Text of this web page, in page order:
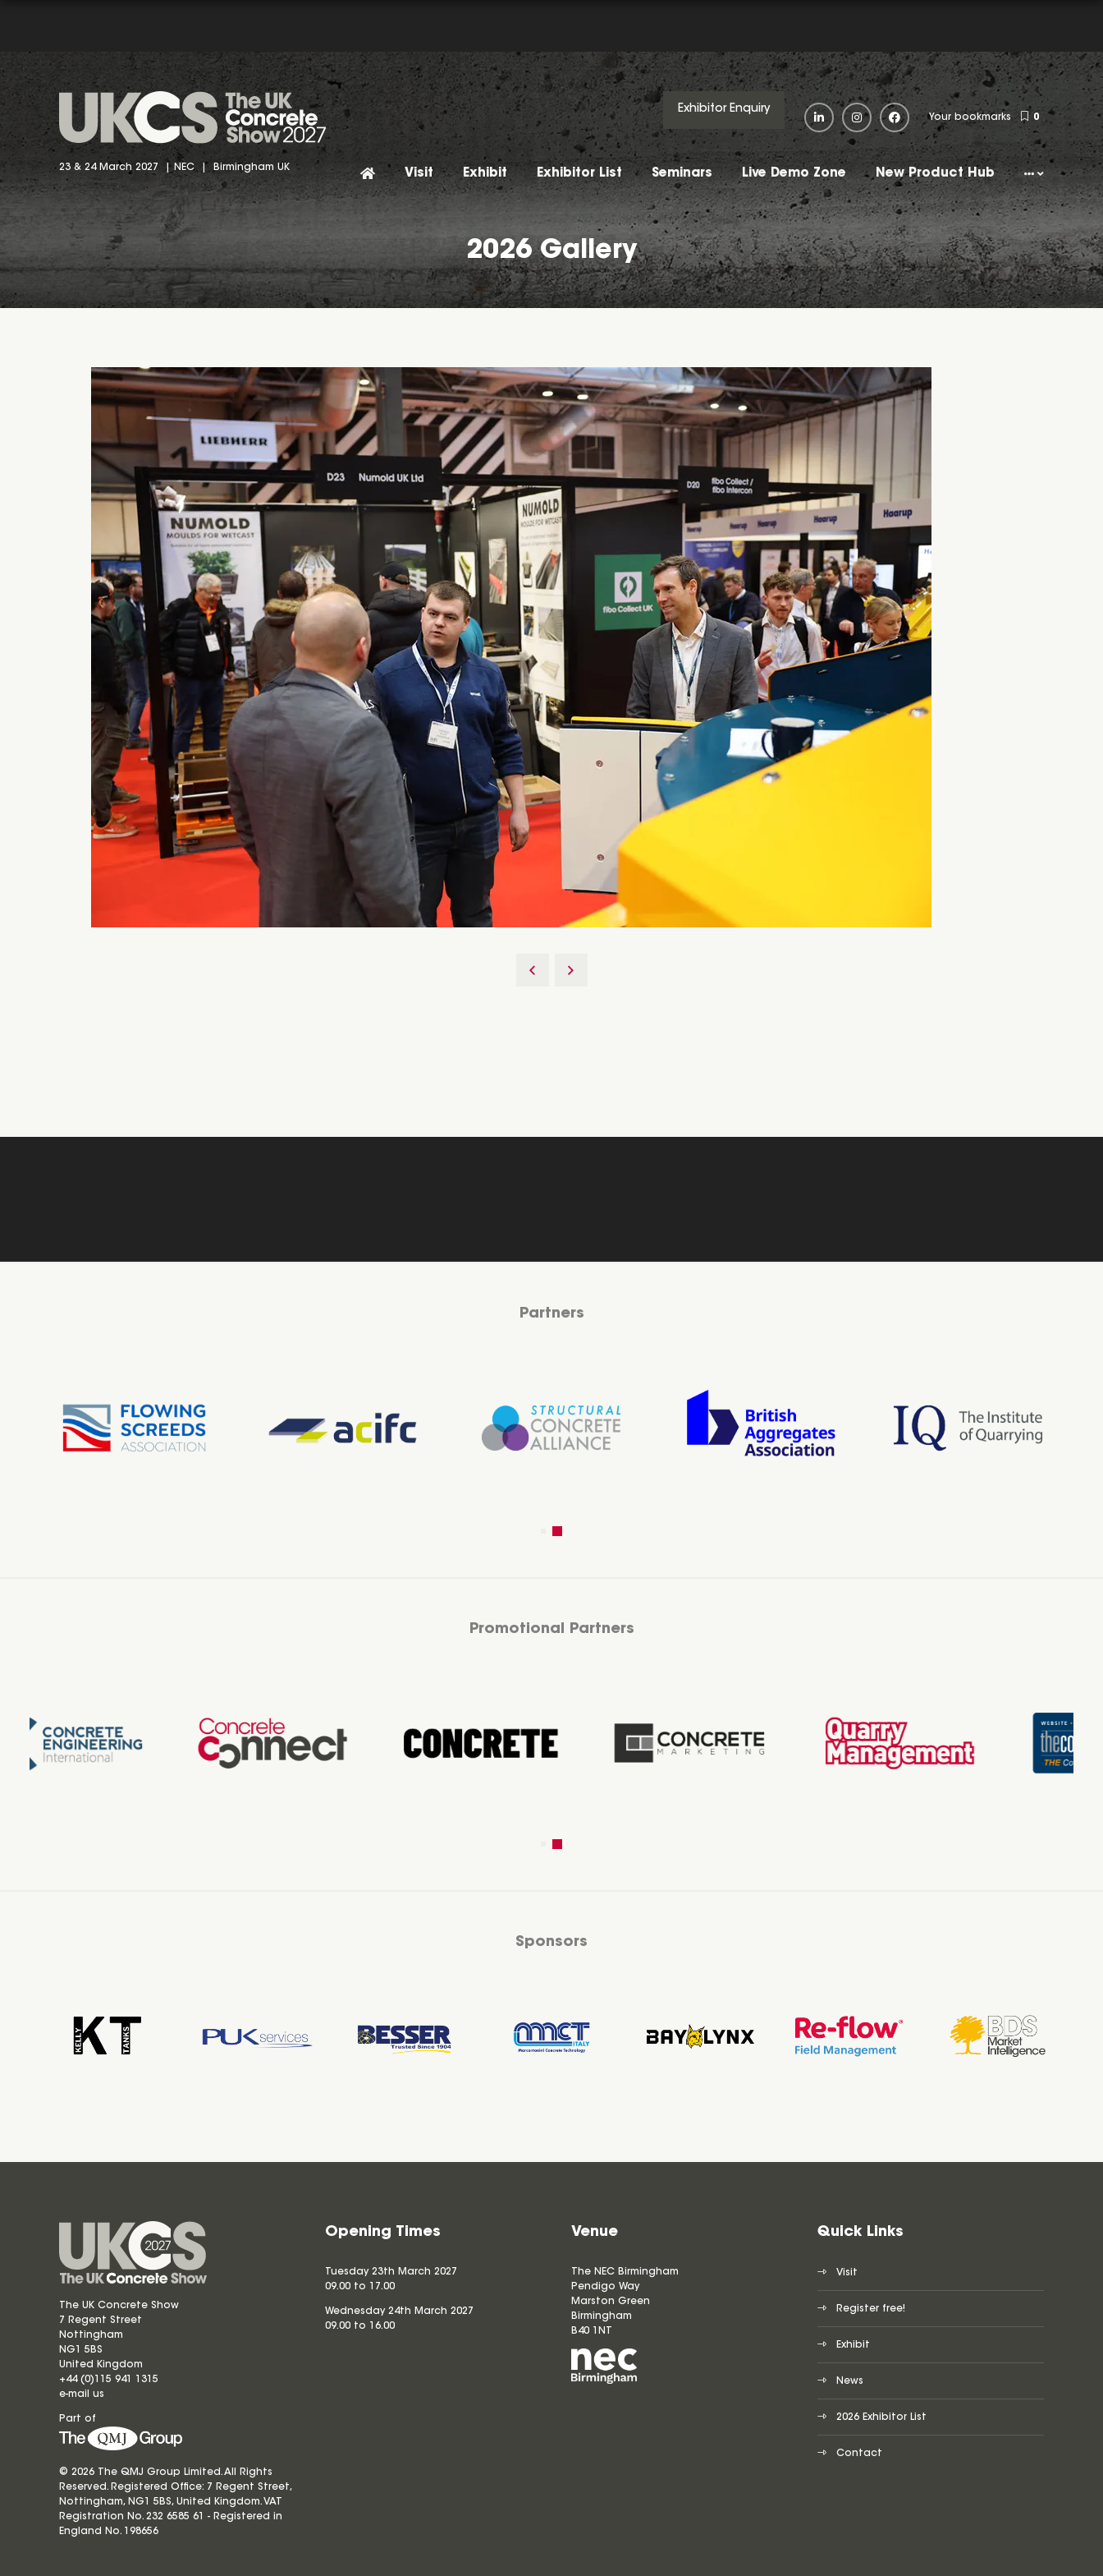
23 & 24 March 2027 | NEC | Birmingham UK
Exhibitor Enquiry
Your bookmarks 0
Visit Exhibit Exhibitor List Seminars Live Demo Zone New Product Hub
2026 Gallery
Partners
Promotional Partners
Sponsors
The UK Concrete Show
7 Regent Street
Nottingham
NG1 5BS
United Kingdom
+44 (0)115 941 1315
e-mail us
Part of
© 2026 The QMJ Group Limited. All Rights
Reserved. Registered Office: 7 Regent Street,
Nottingham, NG1 5BS, United Kingdom. VAT
Registration No. 232 6585 61 - Registered in
England No.198656
Opening Times
Tuesday 23th March 2027
09.00 to 17.00
Wednesday 24th March 2027
09.00 to 16.00
Venue
The NEC Birmingham
Pendigo Way
Marston Green
Birmingham
B40 1NT
Quick Links
Visit
Register free!
Exhibit
News
2026 Exhibitor List
Contact